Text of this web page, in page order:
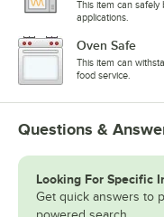
This item can
applications.
Oven Safe
This item can
food service.
Questions &
Looking For Specific
Get quick answers to